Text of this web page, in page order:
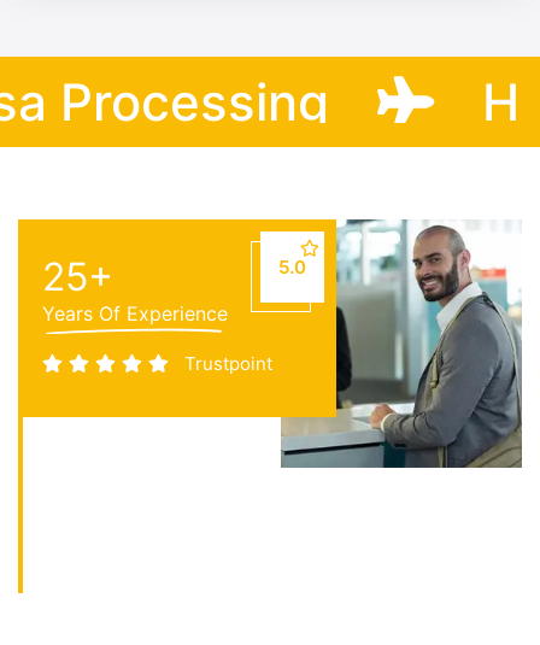
25+
Years Of Experience
Trustpoint
5.0